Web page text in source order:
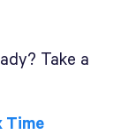
Take a
Time